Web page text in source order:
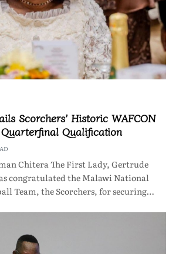
Scorchers’ Historic WAFCON
Qualification
Chitera The First Lady, Gertrude
congratulated the Malawi National
Team, the Scorchers, for securing…